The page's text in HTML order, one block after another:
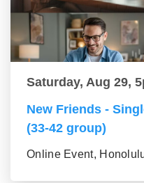
Saturday, Aug 29,
New Friends -
(33-42 group)
Online Event,